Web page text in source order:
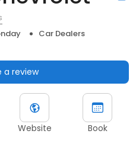
Car Dealers
a review
Website Book